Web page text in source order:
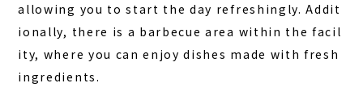
allowing you to start the day refreshingly. Addit
ionally, there is a barbecue area within the facil
ity, where you can enjoy dishes made with fresh
ingredients.